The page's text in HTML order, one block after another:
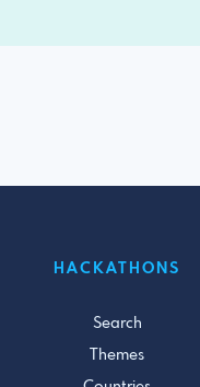
HACKATHONS
Search
Themes